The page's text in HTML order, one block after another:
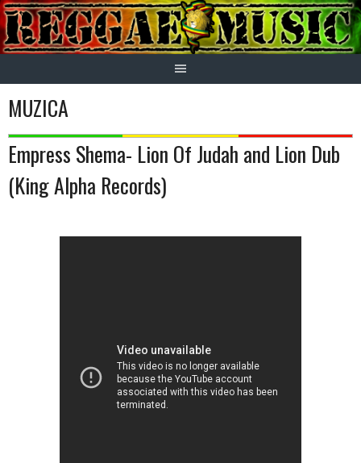
Skip
to
content
MUZICA
Empress Shema- Lion Of Judah and Lion Dub
(King Alpha Records)